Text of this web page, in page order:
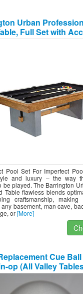
Urban
Full Set with
8′ – Modern
Pool Set For Imperfect
and luxury – the way
be played. The Barrington
Table flawless blends
craftsmanship,
basement, man cave,
or[More]
Cue
op (All Valley
DOT, Regulation
Pool Set, 5.25oz, 2.25″